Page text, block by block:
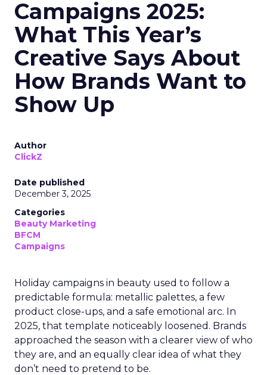
Campaigns 2025:
What This Year’s
Creative Says About
How Brands Want to
Show Up
Author
ClickZ
Date published
December 3, 2025
Categories
Beauty Marketing
BFCM
Campaigns
Holiday campaigns in beauty used to follow a
predictable formula: metallic palettes, a few
product close-ups, and a safe emotional arc. In
2025, that template noticeably loosened. Brands
approached the season with a clearer view of who
they are, and an equally clear idea of what they
don’t need to pretend to be.